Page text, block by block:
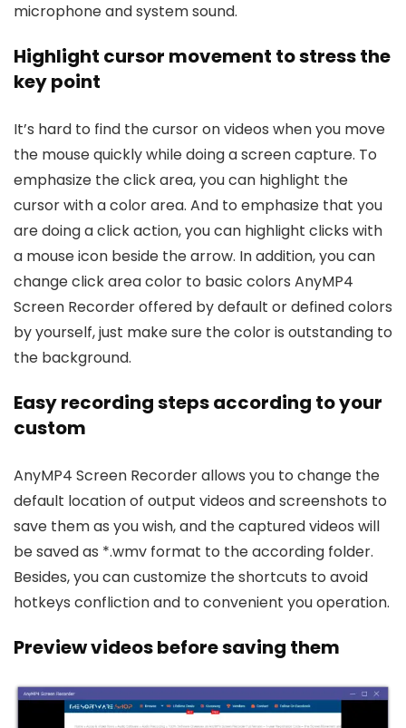
microphone and system sound.
Highlight cursor movement to stress the
key point
It’s hard to find the cursor on videos when you move
the mouse quickly while doing a screen capture. To
emphasize the click area, you can highlight the
cursor with a color area. And to emphasize that you
are doing a click action, you can highlight clicks with
a mouse icon beside the arrow. In addition, you can
change click area color to basic colors AnyMP4
Screen Recorder offered by default or defined colors
by yourself, just make sure the color is outstanding to
the background.
Easy recording steps according to your
custom
AnyMP4 Screen Recorder allows you to change the
default location of output videos and screenshots to
save them as you wish, and the captured videos will
be saved as *.wmv format to the according folder.
Besides, you can customize the shortcuts to avoid
hotkeys confliction and to convenient you operation.
Preview videos before saving them